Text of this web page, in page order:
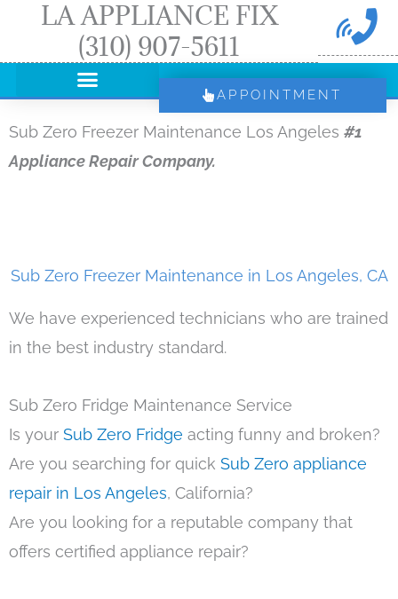
LA APPLIANCE FIX
(310) 907-5611
APPOINTMENT
Sub Zero Freezer Maintenance Los Angeles #1
Appliance Repair Company.
Sub Zero Freezer Maintenance in Los Angeles, CA
We have experienced technicians who are trained
in the best industry standard.
Sub Zero Fridge Maintenance Service
Is your Sub Zero Fridge acting funny and broken?
Are you searching for quick Sub Zero appliance
repair in Los Angeles, California?
Are you looking for a reputable company that
offers certified appliance repair?